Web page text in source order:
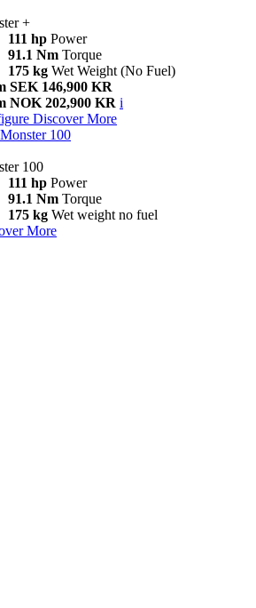
+
111 hp Power
91.1 Nm Torque
175 kg Wet Weight (No Fuel)
SEK 146,900 KR
NOK 202,900 KR i
Discover More
Monster 100
100
111 hp Power
91.1 Nm Torque
175 kg Wet weight no fuel
More